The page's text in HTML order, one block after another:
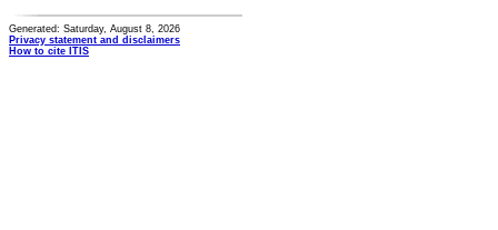
Generated: Saturday, August 8, 2026
Privacy statement and disclaimers
How to cite ITIS